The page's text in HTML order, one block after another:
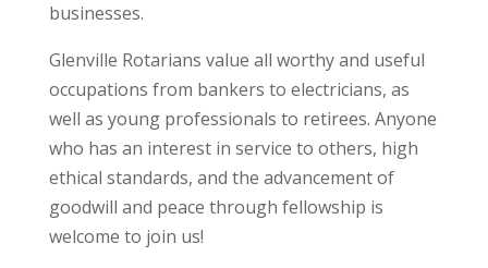
businesses.
Glenville Rotarians value all worthy and useful
occupations from bankers to electricians, as
well as young professionals to retirees. Anyone
who has an interest in service to others, high
ethical standards, and the advancement of
goodwill and peace through fellowship is
welcome to join us!